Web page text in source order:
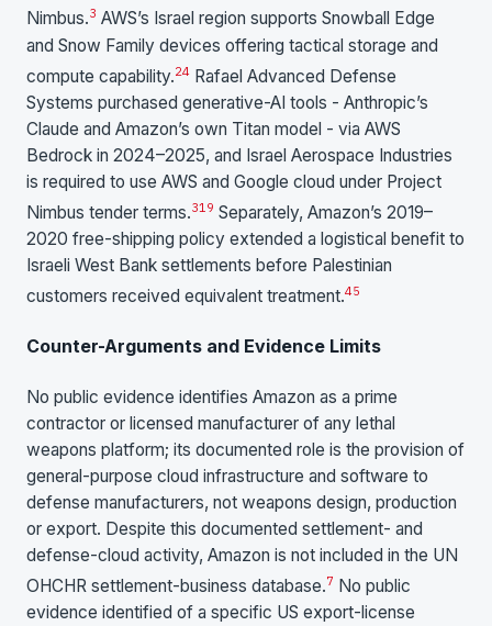
Nimbus.3 AWS’s Israel region supports Snowball Edge
and Snow Family devices offering tactical storage and
compute capability.24 Rafael Advanced Defense
Systems purchased generative-AI tools - Anthropic’s
Claude and Amazon’s own Titan model - via AWS
Bedrock in 2024–2025, and Israel Aerospace Industries
is required to use AWS and Google cloud under Project
Nimbus tender terms.319 Separately, Amazon’s 2019–
2020 free-shipping policy extended a logistical benefit to
Israeli West Bank settlements before Palestinian
customers received equivalent treatment.45
Counter-Arguments and Evidence Limits
No public evidence identifies Amazon as a prime
contractor or licensed manufacturer of any lethal
weapons platform; its documented role is the provision of
general-purpose cloud infrastructure and software to
defense manufacturers, not weapons design, production
or export. Despite this documented settlement- and
defense-cloud activity, Amazon is not included in the UN
OHCHR settlement-business database.7 No public
evidence identified of a specific US export-license